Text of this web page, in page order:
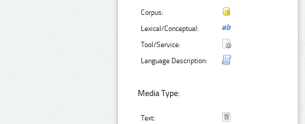
Corpus:
Lexical/Conceptual:
Tool/Service:
Language Description:
Media Type:
Text: